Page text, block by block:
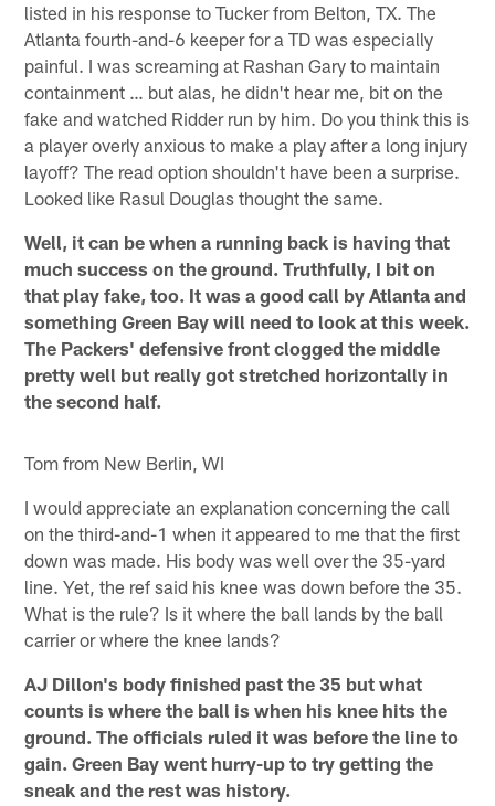
listed in his response to Tucker from Belton, TX. The
Atlanta fourth-and-6 keeper for a TD was especially
painful. I was screaming at Rashan Gary to maintain
containment … but alas, he didn't hear me, bit on the
fake and watched Ridder run by him. Do you think this is
a player overly anxious to make a play after a long injury
layoff? The read option shouldn't have been a surprise.
Looked like Rasul Douglas thought the same.
Well, it can be when a running back is having that
much success on the ground. Truthfully, I bit on
that play fake, too. It was a good call by Atlanta and
something Green Bay will need to look at this week.
The Packers' defensive front clogged the middle
pretty well but really got stretched horizontally in
the second half.
Tom from New Berlin, WI
I would appreciate an explanation concerning the call
on the third-and-1 when it appeared to me that the first
down was made. His body was well over the 35-yard
line. Yet, the ref said his knee was down before the 35.
What is the rule? Is it where the ball lands by the ball
carrier or where the knee lands?
AJ Dillon's body finished past the 35 but what
counts is where the ball is when his knee hits the
ground. The officials ruled it was before the line to
gain. Green Bay went hurry-up to try getting the
sneak and the rest was history.